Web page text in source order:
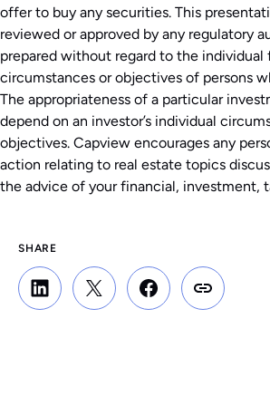
offer to buy any securities. This
reviewed or approved by any regulatory
prepared without regard to the individual
circumstances or objectives of persons
The appropriateness of a particular
depend on an investor’s individual
objectives. Capview encourages any
action relating to real estate topics
the advice of your financial, investment,
SHARE